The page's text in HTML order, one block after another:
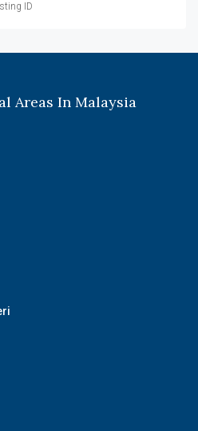
ID
Areas In Malaysia